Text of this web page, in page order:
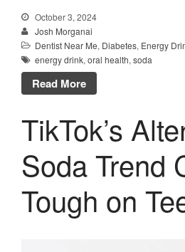
October 3, 2024
Josh Morganai
Dentist Near Me, Diabetes, Energy
energy drink, oral health, soda
Read More
TikTok’s
Soda Trend
Tough on